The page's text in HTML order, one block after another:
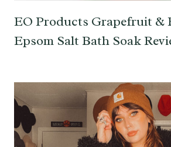
EO Products Grapefruit &
Epsom Salt Bath Soak